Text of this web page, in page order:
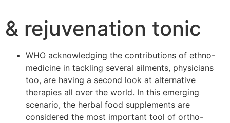
& rejuvenation tonic
WHO acknowledging the contributions of ethno-
medicine in tackling several ailments, physicians
too, are having a second look at alternative
therapies all over the world. In this emerging
scenario, the herbal food supplements are
considered the most important tool of ortho-